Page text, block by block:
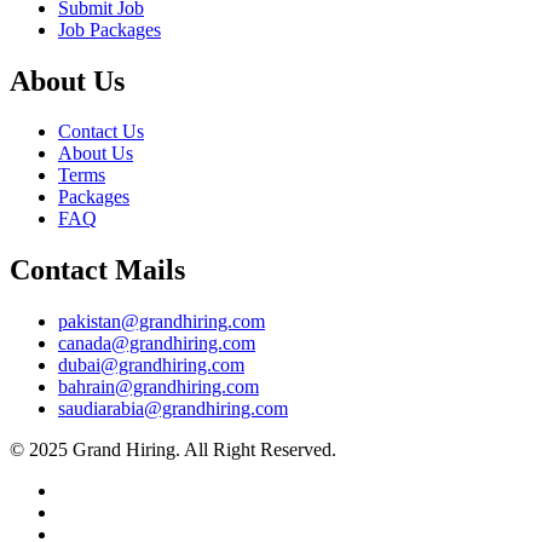
Submit Job
Job Packages
About Us
Contact Us
About Us
Terms
Packages
FAQ
Contact Mails
pakistan@grandhiring.com
canada@grandhiring.com
dubai@grandhiring.com
bahrain@grandhiring.com
saudiarabia@grandhiring.com
© 2025 Grand Hiring. All Right Reserved.